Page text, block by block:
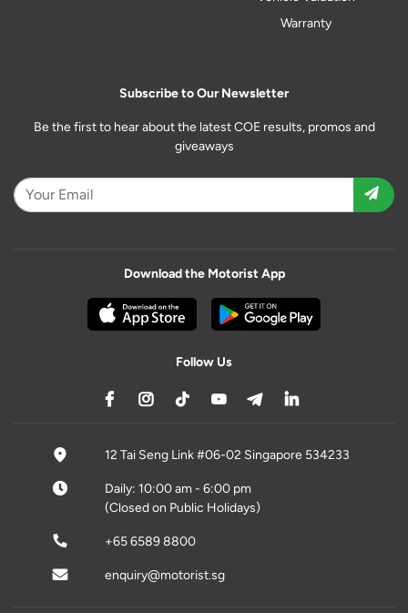
Warranty
Subscribe to Our Newsletter
Be the first to hear about the latest COE results, promos and
giveaways
Download the Motorist App
Follow Us
12 Tai Seng Link #06-02 Singapore 534233
Daily: 10:00 am - 6:00 pm
(Closed on Public Holidays)
+65 6589 8800
enquiry@motorist.sg